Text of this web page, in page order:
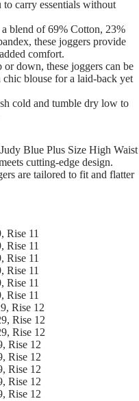
carry essentials without
blend of 69% Cotton, 23%
these joggers provide
comfort.
or down, these joggers can be
blouse for a laid-back yet
cold and tumble dry low to
Blue Plus Size High Waist
cutting-edge design.
are tailored to fit and flatter
Rise 11
Rise 11
Rise 11
Rise 11
Rise 11
Rise 11
Rise 12
Rise 12
Rise 12
Rise 12
Rise 12
Rise 12
Rise 12
Rise 12